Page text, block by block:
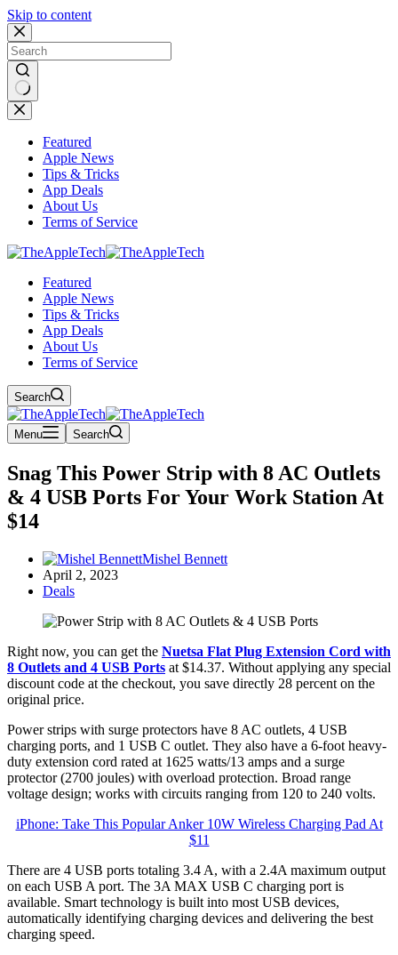
Skip to content
No
results
Featured
Apple News
Tips & Tricks
App Deals
About Us
Terms of Service
Featured
Apple News
Tips & Tricks
App Deals
About Us
Terms of Service
Search
Menu Search
Snag This Power Strip with 8 AC Outlets
& 4 USB Ports For Your Work Station At
$14
Mishel Bennett
April 2, 2023
Deals
Right now, you can get the Nuetsa Flat Plug Extension Cord with
8 Outlets and 4 USB Ports at $14.37. Without applying any special
discount code at the checkout, you save directly 28 percent on the
original price.
Power strips with surge protectors have 8 AC outlets, 4 USB
charging ports, and 1 USB C outlet. They also have a 6-foot heavy-
duty extension cord rated at 1625 watts/13 amps and a surge
protector (2700 joules) with overload protection. Broad range
voltage design; works with circuits ranging from 120 to 240 volts.
iPhone: Take This Popular Anker 10W Wireless Charging Pad At
$11
There are 4 USB ports totaling 3.4 A, with a 2.4A maximum output
on each USB A port. The 3A MAX USB C charging port is
available. Smart technology is built into most USB devices,
automatically identifying charging devices and delivering the best
charging speed.